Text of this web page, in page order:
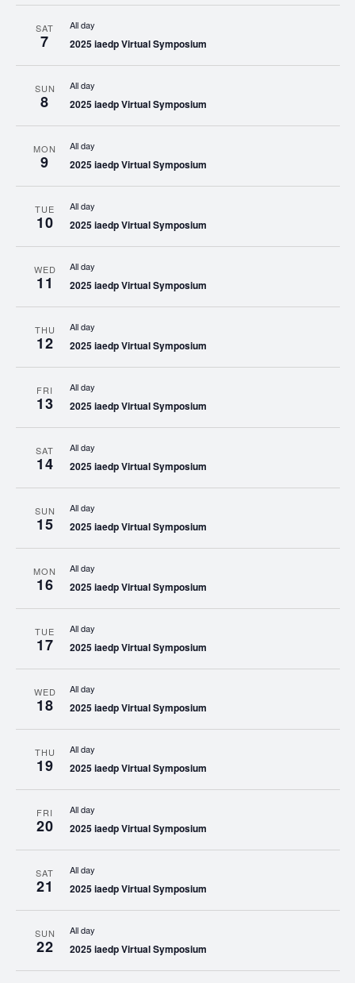
SAT
7
All day
2025 iaedp Virtual Symposium
SUN
8
All day
2025 iaedp Virtual Symposium
MON
9
All day
2025 iaedp Virtual Symposium
TUE
10
All day
2025 iaedp Virtual Symposium
WED
11
All day
2025 iaedp Virtual Symposium
THU
12
All day
2025 iaedp Virtual Symposium
FRI
13
All day
2025 iaedp Virtual Symposium
SAT
14
All day
2025 iaedp Virtual Symposium
SUN
15
All day
2025 iaedp Virtual Symposium
MON
16
All day
2025 iaedp Virtual Symposium
TUE
17
All day
2025 iaedp Virtual Symposium
WED
18
All day
2025 iaedp Virtual Symposium
THU
19
All day
2025 iaedp Virtual Symposium
FRI
20
All day
2025 iaedp Virtual Symposium
SAT
21
All day
2025 iaedp Virtual Symposium
SUN
22
All day
2025 iaedp Virtual Symposium